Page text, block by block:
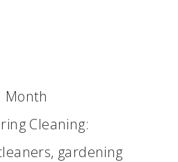
Month
Cleaning:
gardening